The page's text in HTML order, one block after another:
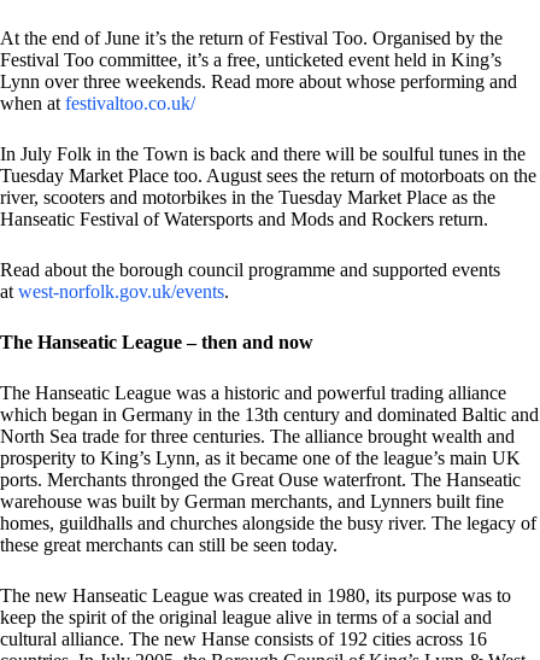
At the end of June it’s the return of Festival Too. Organised by the
Festival Too committee, it’s a free, unticketed event held in King’s
Lynn over three weekends. Read more about whose performing and
when at festivaltoo.co.uk/
In July Folk in the Town is back and there will be soulful tunes in the
Tuesday Market Place too. August sees the return of motorboats on the
river, scooters and motorbikes in the Tuesday Market Place as the
Hanseatic Festival of Watersports and Mods and Rockers return.
Read about the borough council programme and supported events
at west-norfolk.gov.uk/events.
The Hanseatic League – then and now
The Hanseatic League was a historic and powerful trading alliance
which began in Germany in the 13th century and dominated Baltic and
North Sea trade for three centuries. The alliance brought wealth and
prosperity to King’s Lynn, as it became one of the league’s main UK
ports. Merchants thronged the Great Ouse waterfront. The Hanseatic
warehouse was built by German merchants, and Lynners built fine
homes, guildhalls and churches alongside the busy river. The legacy of
these great merchants can still be seen today.
The new Hanseatic League was created in 1980, its purpose was to
keep the spirit of the original league alive in terms of a social and
cultural alliance. The new Hanse consists of 192 cities across 16